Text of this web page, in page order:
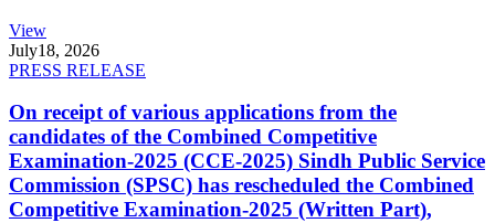
View
July18, 2026
PRESS RELEASE
On receipt of various applications from the
candidates of the Combined Competitive
Examination-2025 (CCE-2025) Sindh Public Service
Commission (SPSC) has rescheduled the Combined
Competitive Examination-2025 (Written Part),